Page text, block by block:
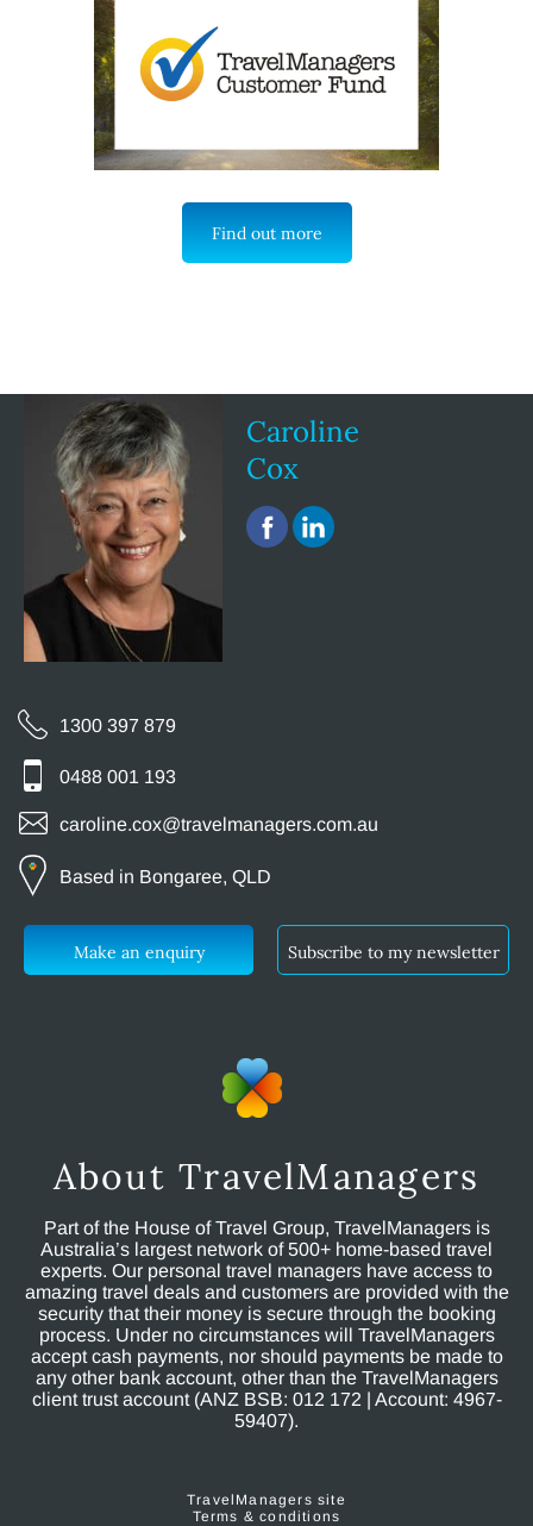
Find out more
Caroline
Cox
1300 397 879
0488 001 193
caroline.cox@travelmanagers.com.au
Based in Bongaree, QLD
Make an enquiry Subscribe to my newsletter
About TravelManagers
Part of the House of Travel Group, TravelManagers is
Australia’s largest network of 500+ home-based travel
experts. Our personal travel managers have access to
amazing travel deals and customers are provided with the
security that their money is secure through the booking
process. Under no circumstances will TravelManagers
accept cash payments, nor should payments be made to
any other bank account, other than the TravelManagers
client trust account (ANZ BSB: 012 172 | Account: 4967-
59407).
TravelManagers site
Terms & conditions